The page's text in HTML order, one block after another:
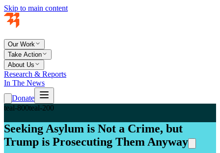
Skip to main content
Our Work
Take Action
About Us
Research & Reports
In The News
Donate
teal-800teal-200
Seeking Asylum is Not a Crime, but
Trump is Prosecuting Them Anyway